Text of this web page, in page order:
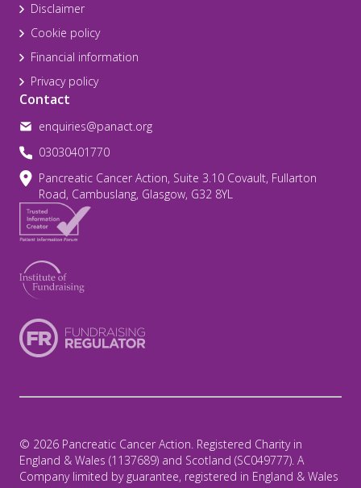
Disclaimer
Cookie policy
Financial information
Privacy policy
Contact
enquiries@panact.org
03030401770
Pancreatic Cancer Action, Suite 3.10 Covault, Fullarton
Road, Cambuslang, Glasgow, G32 8YL
© 2026 Pancreatic Cancer Action. Registered Charity in
England & Wales (1137689) and Scotland (SC049777). A
Company limited by guarantee, registered in England & Wales